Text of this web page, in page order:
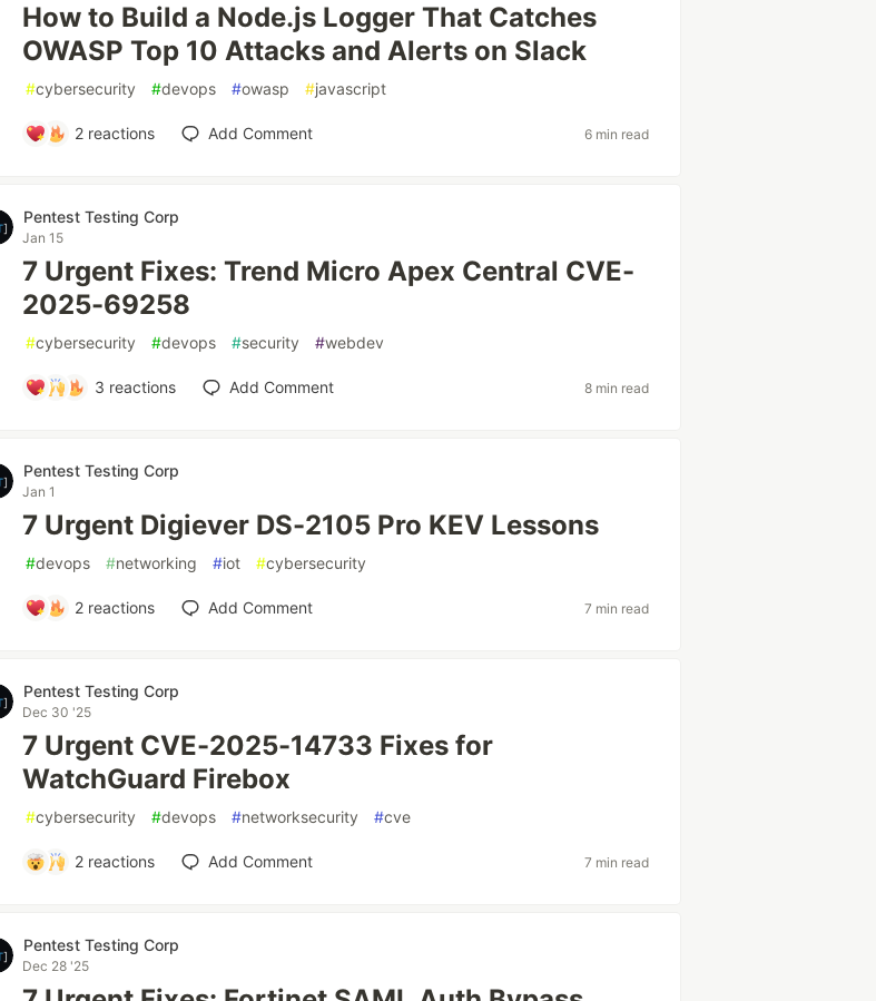
How to Build a Node.js Logger That Catches
OWASP Top 10 Attacks and Alerts on Slack
#cybersecurity #devops #owasp #javascript
2 reactions Add Comment 6 min read
Pentest Testing Corp
Jan 15
7 Urgent Fixes: Trend Micro Apex Central CVE-
2025-69258
#cybersecurity #devops #security #webdev
3 reactions Add Comment 8 min read
Pentest Testing Corp
Jan 1
7 Urgent Digiever DS-2105 Pro KEV Lessons
#devops #networking #iot #cybersecurity
2 reactions Add Comment 7 min read
Pentest Testing Corp
Dec 30 '25
7 Urgent CVE-2025-14733 Fixes for
WatchGuard Firebox
#cybersecurity #devops #networksecurity #cve
2 reactions Add Comment 7 min read
Pentest Testing Corp
Dec 28 '25